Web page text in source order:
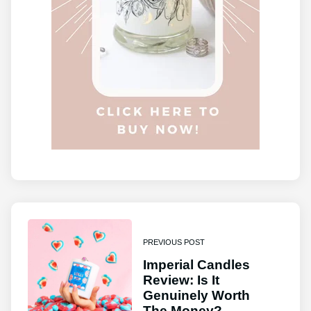
PREVIOUS POST
Imperial Candles
Review: Is It
Genuinely Worth